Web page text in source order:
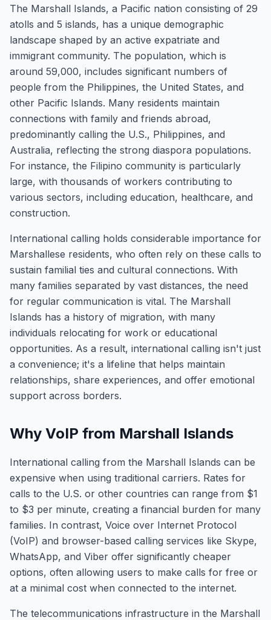
The Marshall Islands, a Pacific nation consisting of 29
atolls and 5 islands, has a unique demographic
landscape shaped by an active expatriate and
immigrant community. The population, which is
around 59,000, includes significant numbers of
people from the Philippines, the United States, and
other Pacific Islands. Many residents maintain
connections with family and friends abroad,
predominantly calling the U.S., Philippines, and
Australia, reflecting the strong diaspora populations.
For instance, the Filipino community is particularly
large, with thousands of workers contributing to
various sectors, including education, healthcare, and
construction.
International calling holds considerable importance for
Marshallese residents, who often rely on these calls to
sustain familial ties and cultural connections. With
many families separated by vast distances, the need
for regular communication is vital. The Marshall
Islands has a history of migration, with many
individuals relocating for work or educational
opportunities. As a result, international calling isn't just
a convenience; it's a lifeline that helps maintain
relationships, share experiences, and offer emotional
support across borders.
Why VoIP from Marshall Islands
International calling from the Marshall Islands can be
expensive when using traditional carriers. Rates for
calls to the U.S. or other countries can range from $1
to $3 per minute, creating a financial burden for many
families. In contrast, Voice over Internet Protocol
(VoIP) and browser-based calling services like Skype,
WhatsApp, and Viber offer significantly cheaper
options, often allowing users to make calls for free or
at a minimal cost when connected to the internet.
The telecommunications infrastructure in the Marshall